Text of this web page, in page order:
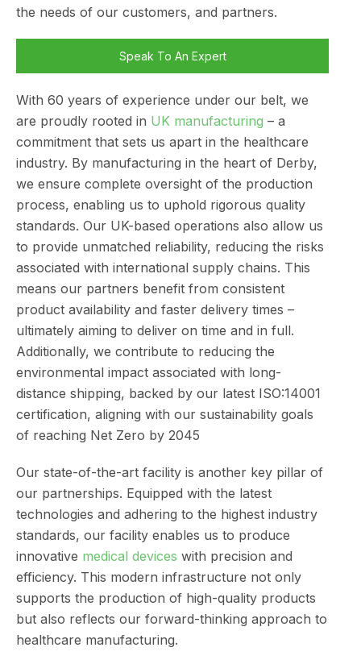
the needs of our customers, and partners.
Speak To An Expert
With 60 years of experience under our belt, we
are proudly rooted in UK manufacturing – a
commitment that sets us apart in the healthcare
industry. By manufacturing in the heart of Derby,
we ensure complete oversight of the production
process, enabling us to uphold rigorous quality
standards. Our UK-based operations also allow us
to provide unmatched reliability, reducing the risks
associated with international supply chains. This
means our partners benefit from consistent
product availability and faster delivery times –
ultimately aiming to deliver on time and in full.
Additionally, we contribute to reducing the
environmental impact associated with long-
distance shipping, backed by our latest ISO:14001
certification, aligning with our sustainability goals
of reaching Net Zero by 2045
Our state-of-the-art facility is another key pillar of
our partnerships. Equipped with the latest
technologies and adhering to the highest industry
standards, our facility enables us to produce
innovative medical devices with precision and
efficiency. This modern infrastructure not only
supports the production of high-quality products
but also reflects our forward-thinking approach to
healthcare manufacturing.